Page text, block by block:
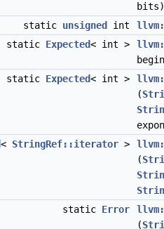
bits)
static unsigned int
static Expected< int >
static Expected< int >
(
< StringRef::iterator >
(
static Error
(